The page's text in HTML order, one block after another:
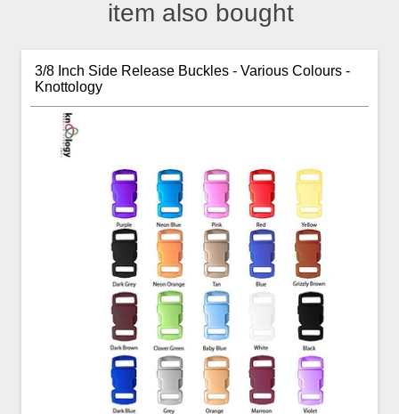
item also bought
3/8 Inch Side Release Buckles - Various Colours -
Knottology